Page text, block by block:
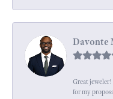
Davonte
Great
for my